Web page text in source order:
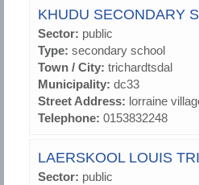
KHUDU SECONDARY
Sector: public
Type: secondary school
Town / City: trichardtsdal
Municipality: dc33
Street Address: lorraine
Telephone: 0153832248
LAERSKOOL LOUIS
Sector: public